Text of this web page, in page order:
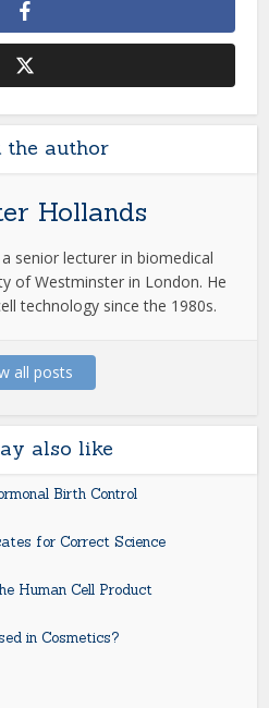
the author
Hollands
senior lecturer in biomedical
of Westminster in London. He
technology since the 1980s.
all posts
also like
Birth Control
for Correct Science
Human Cell Product
in Cosmetics?